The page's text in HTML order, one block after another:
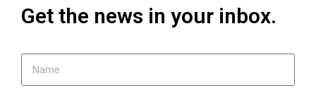
Get the news in your inbox.